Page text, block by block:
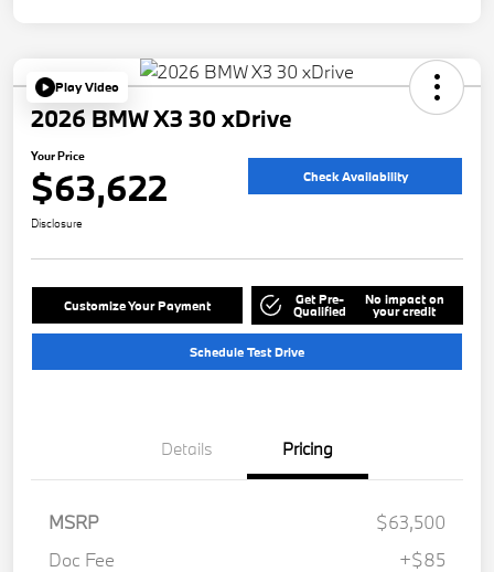
Play Video
2026 BMW X3 30 xDrive
Your Price
$63,622 Check Availability
Disclosure
Customize Your Payment Get Pre-
Qualified
No impact on
your credit
Schedule Test Drive
Details Pricing
MSRP
$63,500
Doc Fee
+$85